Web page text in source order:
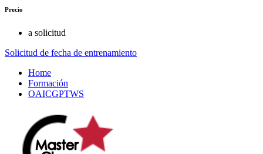
Precio
a solicitud
Solicitud de fecha de entrenamiento
Home
Formación
OAICGPTWS